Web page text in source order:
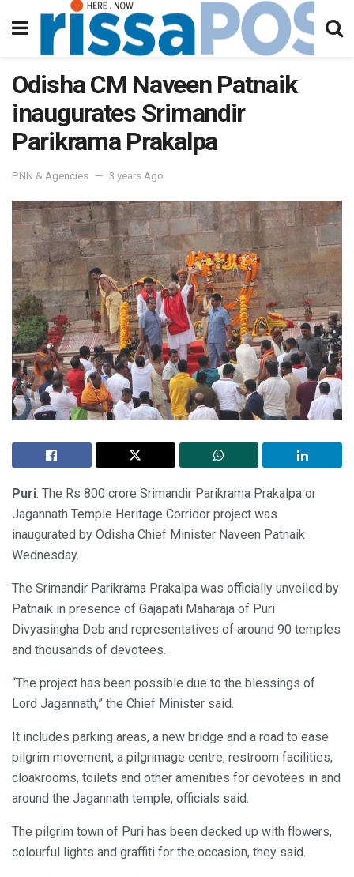
Odisha CM Naveen Patnaik
inaugurates Srimandir
Parikrama Prakalpa
PNN & Agencies 3 years Ago
Puri: The Rs 800 crore Srimandir Parikrama Prakalpa or
Jagannath Temple Heritage Corridor project was
inaugurated by Odisha Chief Minister Naveen Patnaik
Wednesday.
The Srimandir Parikrama Prakalpa was officially unveiled by
Patnaik in presence of Gajapati Maharaja of Puri
Divyasingha Deb and representatives of around 90 temples
and thousands of devotees.
“The project has been possible due to the blessings of
Lord Jagannath,” the Chief Minister said.
It includes parking areas, a new bridge and a road to ease
pilgrim movement, a pilgrimage centre, restroom facilities,
cloakrooms, toilets and other amenities for devotees in and
around the Jagannath temple, officials said.
The pilgrim town of Puri has been decked up with flowers,
colourful lights and graffiti for the occasion, they said.